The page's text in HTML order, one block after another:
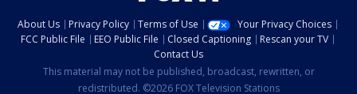
About Us Privacy Policy Terms of Use
Your Privacy Choices
FCC Public File
EEO Public File Closed Captioning
Rescan your TV
Contact Us
This material may not be published, broadcast, rewritten, or
redistributed. ©2026 FOX Television Stations